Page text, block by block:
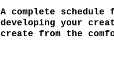
A complete
developing your
create from the